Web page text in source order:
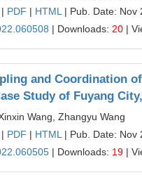
| PDF | HTML | Pub. Date: Nov
| Downloads: 20 |
and Coordination
Study of Fuyang
Xinxin Wang, Zhangyu Wang
| PDF | HTML | Pub. Date: Nov
| Downloads: 19 |